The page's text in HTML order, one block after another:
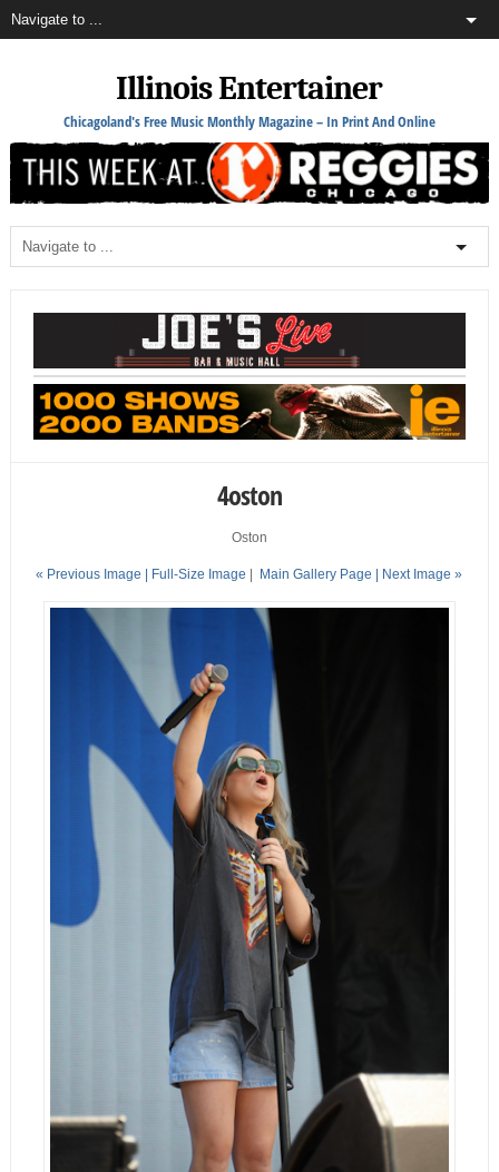
Illinois Entertainer
Chicagoland's Free Music Monthly Magazine – In Print And Online
4oston
Oston
« Previous Image | Full-Size Image | Main Gallery Page | Next Image »